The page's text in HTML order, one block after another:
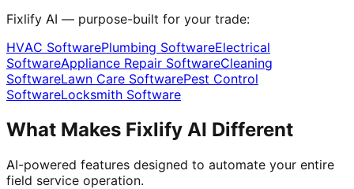
Fixlify AI — purpose-built for your trade:
HVAC SoftwarePlumbing SoftwareElectrical
SoftwareAppliance Repair SoftwareCleaning
SoftwareLawn Care SoftwarePest Control
SoftwareLocksmith Software
What Makes Fixlify AI Different
AI-powered features designed to automate your entire
field service operation.